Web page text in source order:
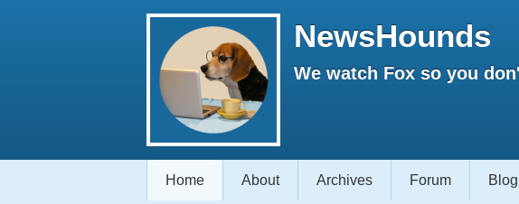
NewsHounds
We watch Fox so you
Home About Archives Forum